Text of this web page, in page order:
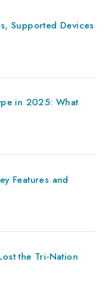
Supported Devices
in 2025: What
Features and
the Tri-Nation